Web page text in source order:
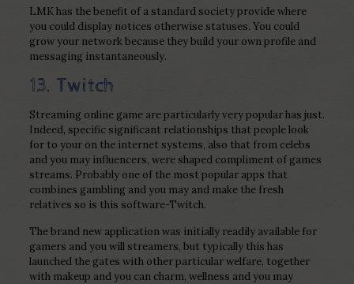
LMK has the benefit of a standard society provide where
you could display notices otherwise statuses. You could
grow your network because they build your own profile and
messaging instantaneously.
13. Twitch
Streaming online game are particularly very popular has just.
Indeed, specific significant relationships that people look
for to your on the internet systems, also that from celebs
and you may influencers, were shaped compliment of games
streams. Probably one of the most popular apps that
combines gambling and you may and make the fresh
relatives so is this software-Twitch.
The brand new application was initially readily available for
gamers and you will streamers, but typically this has
launched the gates with other particular welfare, together
with makeup and you can charm, wellness and you may